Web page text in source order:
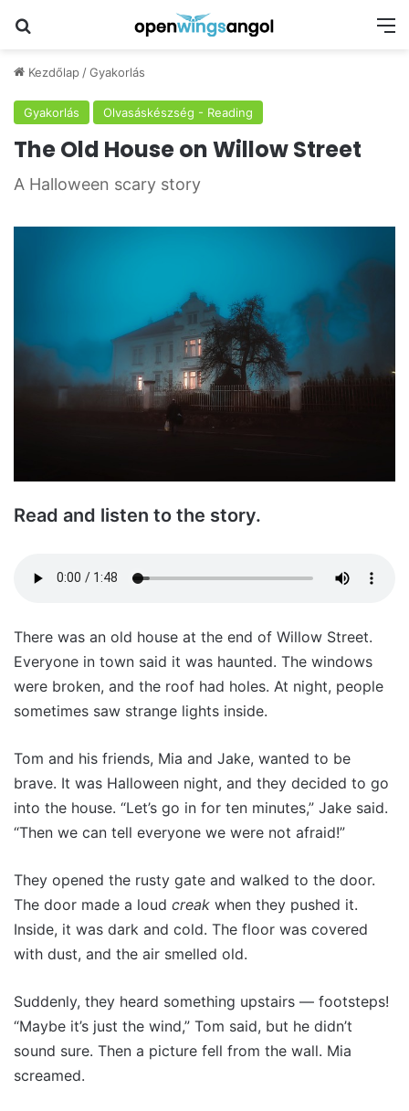
Kezdőlap /Gyakorlás
Gyakorlás Olvasáskészség - Reading
The Old House on Willow Street
A Halloween scary story
Read and listen to the story.
There was an old house at the end of Willow Street.
Everyone in town said it was haunted. The windows
were broken, and the roof had holes. At night, people
sometimes saw strange lights inside.
Tom and his friends, Mia and Jake, wanted to be
brave. It was Halloween night, and they decided to go
into the house. “Let’s go in for ten minutes,” Jake said.
“Then we can tell everyone we were not afraid!”
They opened the rusty gate and walked to the door.
The door made a loud creak when they pushed it.
Inside, it was dark and cold. The floor was covered
with dust, and the air smelled old.
Suddenly, they heard something upstairs — footsteps!
“Maybe it’s just the wind,” Tom said, but he didn’t
sound sure. Then a picture fell from the wall. Mia
screamed.